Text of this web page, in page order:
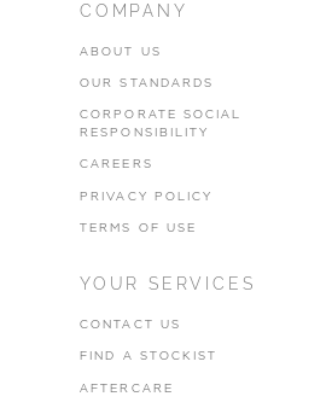
COMPANY
ABOUT US
OUR STANDARDS
CORPORATE SOCIAL
RESPONSIBILITY
CAREERS
PRIVACY POLICY
TERMS OF USE
YOUR SERVICES
CONTACT US
FIND A STOCKIST
AFTERCARE